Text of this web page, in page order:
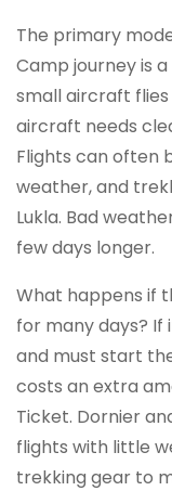
The primary
Camp journey is
small aircraft
aircraft needs
Flights can often
weather, and
Lukla. Bad
few days longer.
What happens if
for many days? If
and must start
costs an extra
Ticket. Dornier
flights with little
trekking gear to